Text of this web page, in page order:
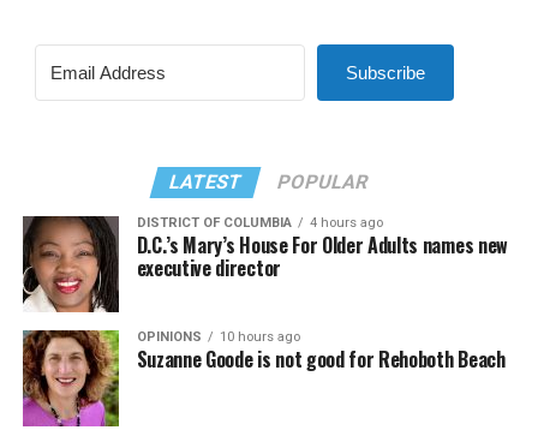
Subscribe
LATEST POPULAR
DISTRICT OF COLUMBIA 4 hours ago
D.C.’s Mary’s House For Older Adults names new
executive director
OPINIONS 10 hours ago
Suzanne Goode is not good for Rehoboth Beach